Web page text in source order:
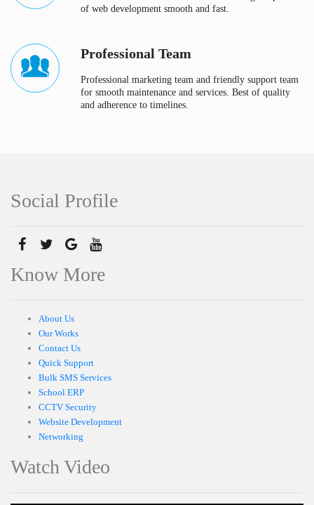
of web development smooth and fast.
Professional Team
Professional marketing team and friendly support team
for smooth maintenance and services. Best of quality
and adherence to timelines.
Social Profile
Know More
About Us
Our Works
Contact Us
Quick Support
Bulk SMS Services
School ERP
CCTV Security
Website Development
Networking
Watch Video